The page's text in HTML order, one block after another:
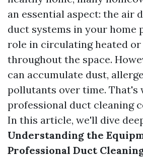
an essential aspect: the air
duct systems in your home
role in circulating heated
throughout the space.
can accumulate dust,
pollutants over time. That's
professional duct cleaning
In this article, we'll dive
Understanding the
Professional Duct